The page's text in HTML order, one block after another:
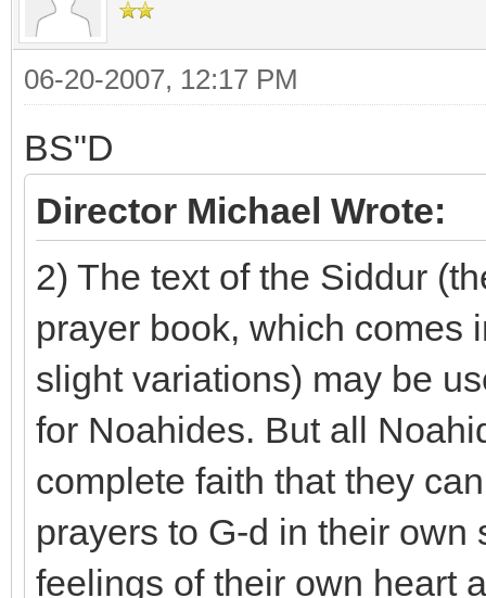
06-20-2007, 12:17 PM
BS"D
Director Michael Wrote:
2) The text of the Siddur
prayer book, which comes
slight variations) may be
for Noahides. But all
complete faith that they
prayers to G-d in their
feelings of their own heart